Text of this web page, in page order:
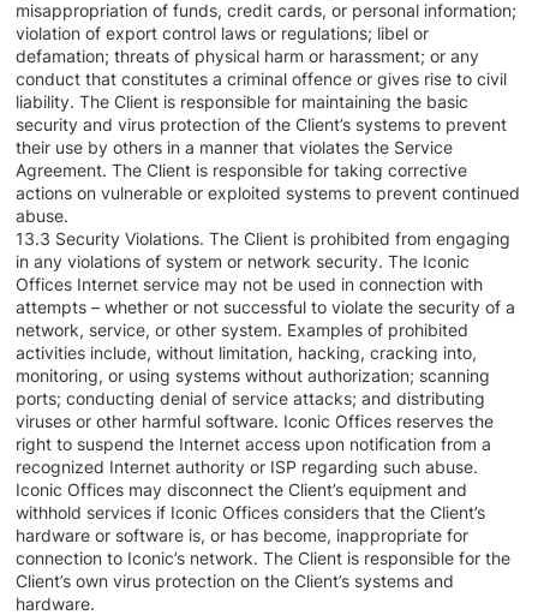
misappropriation of funds, credit cards, or personal information;
violation of export control laws or regulations; libel or
defamation; threats of physical harm or harassment; or any
conduct that constitutes a criminal offence or gives rise to civil
liability. The Client is responsible for maintaining the basic
security and virus protection of the Client’s systems to prevent
their use by others in a manner that violates the Service
Agreement. The Client is responsible for taking corrective
actions on vulnerable or exploited systems to prevent continued
abuse.
13.3 Security Violations. The Client is prohibited from engaging
in any violations of system or network security. The Iconic
Offices Internet service may not be used in connection with
attempts – whether or not successful to violate the security of a
network, service, or other system. Examples of prohibited
activities include, without limitation, hacking, cracking into,
monitoring, or using systems without authorization; scanning
ports; conducting denial of service attacks; and distributing
viruses or other harmful software. Iconic Offices reserves the
right to suspend the Internet access upon notification from a
recognized Internet authority or ISP regarding such abuse.
Iconic Offices may disconnect the Client’s equipment and
withhold services if Iconic Offices considers that the Client’s
hardware or software is, or has become, inappropriate for
connection to Iconic’s network. The Client is responsible for the
Client’s own virus protection on the Client’s systems and
hardware.